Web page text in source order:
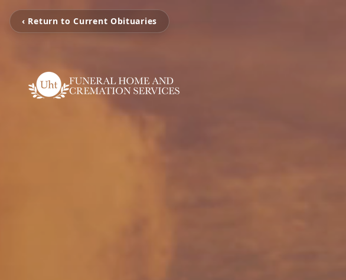
‹ Return to Current Obituaries